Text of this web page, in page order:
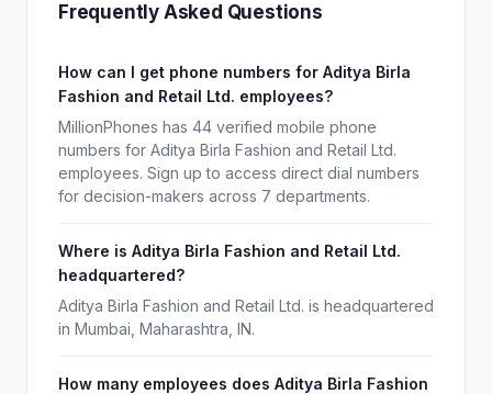
Frequently Asked Questions
How can I get phone numbers for Aditya Birla
Fashion and Retail Ltd. employees?
MillionPhones has 44 verified mobile phone
numbers for Aditya Birla Fashion and Retail Ltd.
employees. Sign up to access direct dial numbers
for decision-makers across 7 departments.
Where is Aditya Birla Fashion and Retail Ltd.
headquartered?
Aditya Birla Fashion and Retail Ltd. is headquartered
in Mumbai, Maharashtra, IN.
How many employees does Aditya Birla Fashion